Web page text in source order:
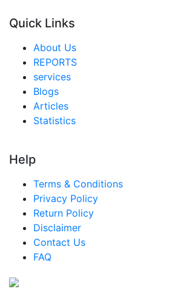
United Arab Emirates MICE Market
Saudi Arabia MICE Market
South Africa MICE Market
Egypt MICE Market
Nigeria MICE Market
Mexico MICE Market
Argentina MICE Market
Chile MICE Market
Quick Links
About Us
REPORTS
services
Blogs
Articles
Statistics
Help
Terms & Conditions
Privacy Policy
Return Policy
Disclaimer
Contact Us
FAQ